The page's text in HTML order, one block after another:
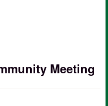
october meeting
Meeting